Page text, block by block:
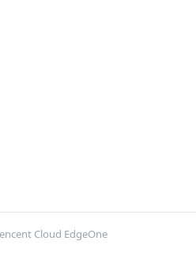
Cloud EdgeOne